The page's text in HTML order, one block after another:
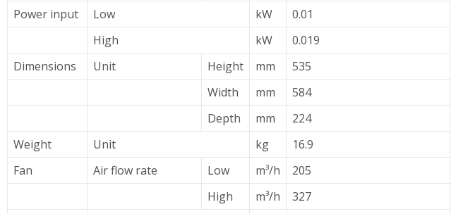
Power input
Low kW 0.01
High
kW 0.019
Dimensions
Unit Height mm 535
Width
mm 584
Depth
mm 224
Weight
Unit kg 16.9
Fan
Air flow rate Low m³/h 205
High
m³/h 327